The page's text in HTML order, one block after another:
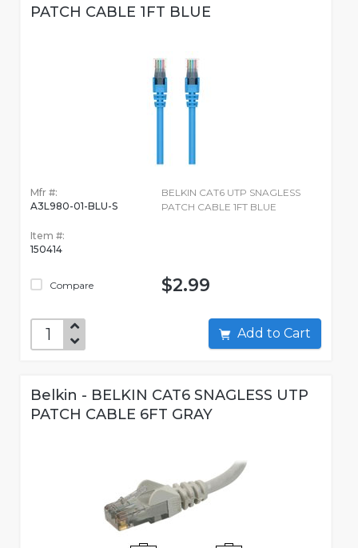
PATCH CABLE 1FT BLUE
Mfr #:
A3L980-01-BLU-S
Item #:
150414
Compare
BELKIN CAT6 UTP SNAGLESS
PATCH CABLE 1FT BLUE
$2.99
Add to Cart
Belkin - BELKIN CAT6 SNAGLESS UTP
PATCH CABLE 6FT GRAY